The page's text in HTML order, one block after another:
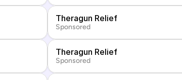
Theragun Relief
Sponsored
Theragun Relief
Sponsored